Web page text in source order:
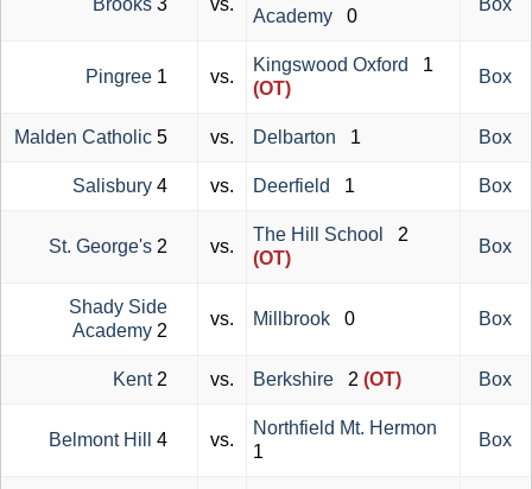
Academy 0
Pingree 1 vs.
Kingswood Oxford 1
(OT)
Box
Malden Catholic 5 vs. Delbarton 1 Box
Salisbury 4 vs. Deerfield 1 Box
St. George's 2 vs.
The Hill School 2
(OT)
Box
Shady Side
Academy 2
vs. Millbrook 0 Box
Kent2 vs. Berkshire 2 (OT) Box
Belmont Hill 4 vs.
Northfield Mt. Hermon
1
Box